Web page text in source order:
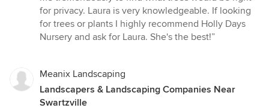
stars
for privacy. Laura is very knowledgeable. If looking
for trees or plants I highly recommend Holly Days
Nursery and ask for Laura. She's the best!”
Meanix Landscaping
Landscapers & Landscaping Companies Near
Swartzville